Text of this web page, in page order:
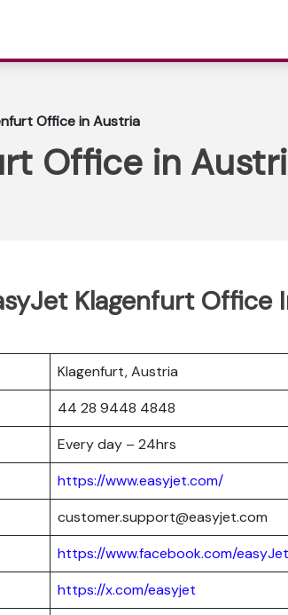
Office in Austria
Office in
Klagenfurt Office
Klagenfurt, Austria
44 28 9448 4848
Every day – 24hrs
https://www.easyjet.com/
customer.support@easyjet.com
https://www.facebook.com/easyJet
https://x.com/easyjet